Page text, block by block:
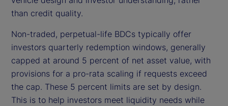
than credit quality.
Non-traded, perpetual-life BDCs typically offer
investors quarterly redemption windows, generally
capped at around 5 percent of net asset value, with
provisions for a pro-rata scaling if requests exceed
the cap. These 5 percent limits are set by design.
This is to help investors meet liquidity needs while